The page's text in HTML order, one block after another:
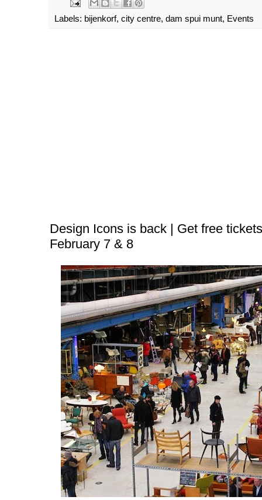
Labels: bijenkorf, city centre, dam spui munt, Events
Design Icons is back | Get free
February 7 & 8